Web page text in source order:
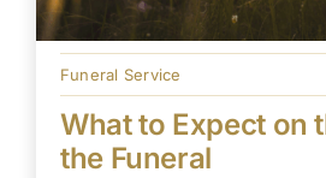
Funeral Service
What to Expect on
the Funeral